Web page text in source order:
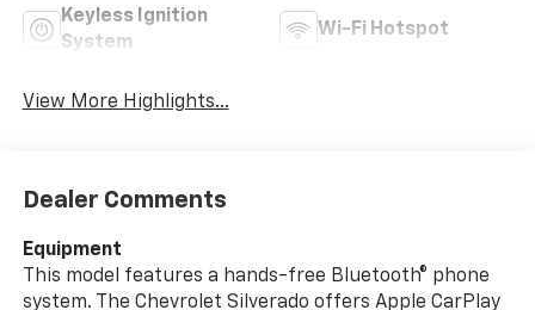
Keyless Ignition
System
Wi-Fi Hotspot
View More Highlights...
Dealer Comments
Equipment
This model features a hands-free Bluetooth® phone
system. The Chevrolet Silverado offers Apple CarPlay